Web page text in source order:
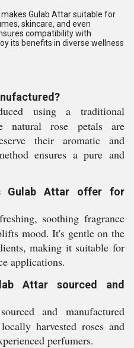
Gulab Attar suitable for
skincare, and even
compatibility with
its benefits in diverse wellness
using a traditional
natural rose petals are
their aromatic and
ensures a pure and
Gulab Attar offer for
soothing fragrance
mood. It's gentle on the
making it suitable for
applications.
Attar sourced and
and manufactured
harvested roses and
perfumers.